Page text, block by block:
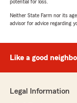
potential for loss.
Neither State Farm nor its
advisor for advice regarding
Like a good
Legal Information